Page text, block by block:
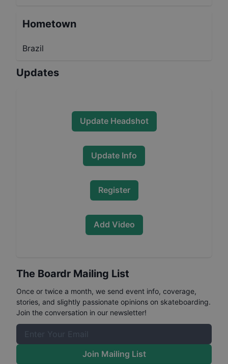
Hometown
Brazil
Updates
Update Headshot
Update Info
Register
Add Video
The Boardr Mailing List
Once or twice a month, we send event info, coverage,
stories, and slightly passionate opinions on skateboarding.
Join the conversation in our newsletter!
Join Mailing List